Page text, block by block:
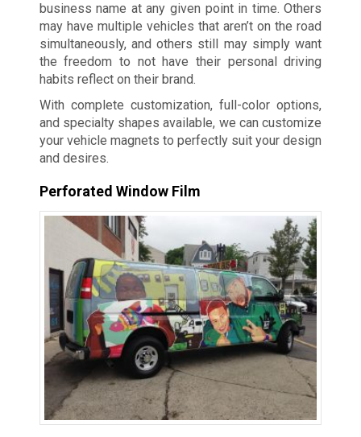
business name at any given point in time. Others
may have multiple vehicles that aren’t on the road
simultaneously, and others still may simply want
the freedom to not have their personal driving
habits reflect on their brand.
With complete customization, full-color options,
and specialty shapes available, we can customize
your vehicle magnets to perfectly suit your design
and desires.
Perforated Window Film